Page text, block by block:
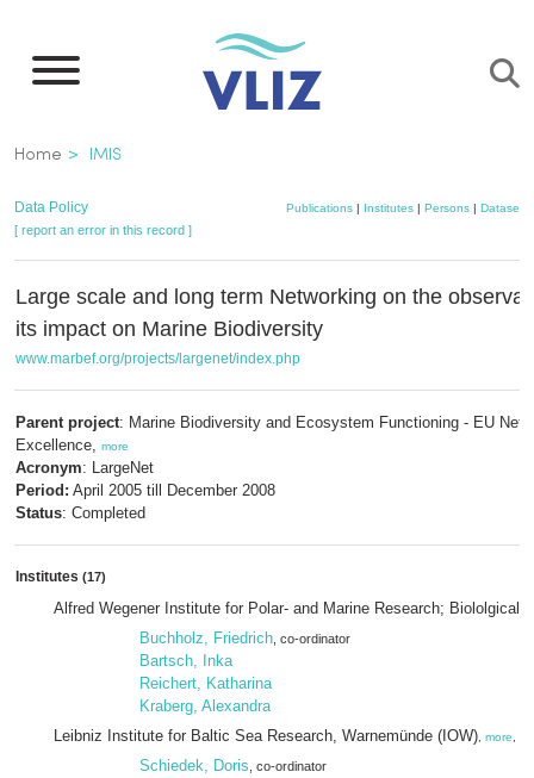
main
Breadcrumb
Home IMIS
Data Policy Publications | Institutes | Persons | Datasets
[ report an error in this record ]
Large scale and long term Networking on the
its impact on Marine Biodiversity
www.marbef.org/projects/largenet/index.php
Parent project: Marine Biodiversity and Ecosystem Functioning - EU
Excellence, more
Acronym: LargeNet
Period: April 2005 till December 2008
Status: Completed
Institutes (17)
Alfred Wegener Institute for Polar- and Marine Research; Biololgical
Buchholz, Friedrich , co-ordinator
Bartsch, Inka
Reichert, Katharina
Kraberg, Alexandra
Leibniz Institute for Baltic Sea Research, Warnemünde (IOW) more
Schiedek, Doris , co-ordinator